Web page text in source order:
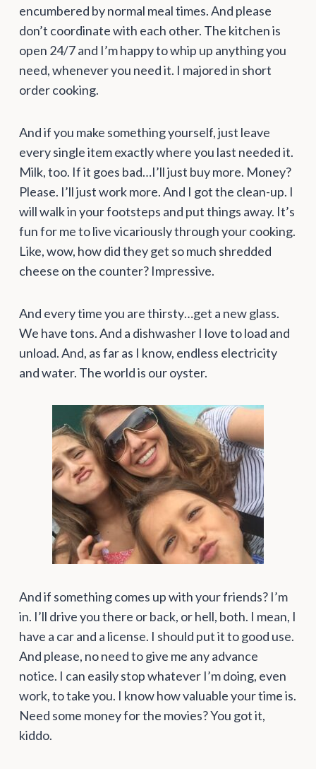
encumbered by normal meal times. And please
don’t coordinate with each other. The kitchen is
open 24/7 and I’m happy to whip up anything you
need, whenever you need it. I majored in short
order cooking.
And if you make something yourself, just leave
every single item exactly where you last needed it.
Milk, too. If it goes bad…I’ll just buy more. Money?
Please. I’ll just work more. And I got the clean-up. I
will walk in your footsteps and put things away. It’s
fun for me to live vicariously through your cooking.
Like, wow, how did they get so much shredded
cheese on the counter? Impressive.
And every time you are thirsty…get a new glass.
We have tons. And a dishwasher I love to load and
unload. And, as far as I know, endless electricity
and water. The world is our oyster.
And if something comes up with your friends? I’m
in. I’ll drive you there or back, or hell, both. I mean, I
have a car and a license. I should put it to good use.
And please, no need to give me any advance
notice. I can easily stop whatever I’m doing, even
work, to take you. I know how valuable your time is.
Need some money for the movies? You got it,
kiddo.